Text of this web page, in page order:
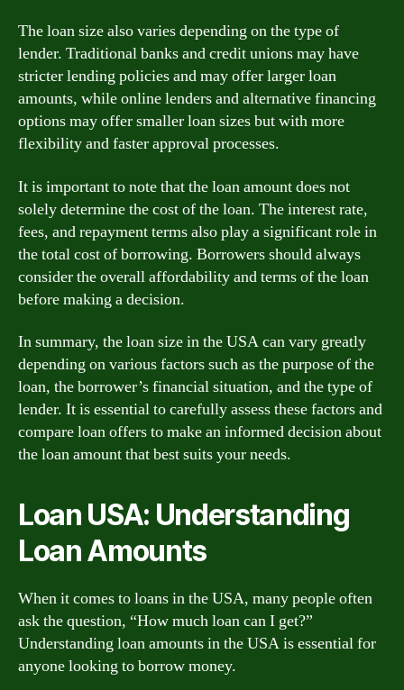
The loan size also varies depending on the type of
lender. Traditional banks and credit unions may have
stricter lending policies and may offer larger loan
amounts, while online lenders and alternative financing
options may offer smaller loan sizes but with more
flexibility and faster approval processes.
It is important to note that the loan amount does not
solely determine the cost of the loan. The interest rate,
fees, and repayment terms also play a significant role in
the total cost of borrowing. Borrowers should always
consider the overall affordability and terms of the loan
before making a decision.
In summary, the loan size in the USA can vary greatly
depending on various factors such as the purpose of the
loan, the borrower’s financial situation, and the type of
lender. It is essential to carefully assess these factors and
compare loan offers to make an informed decision about
the loan amount that best suits your needs.
Loan USA: Understanding
Loan Amounts
When it comes to loans in the USA, many people often
ask the question, “How much loan can I get?”
Understanding loan amounts in the USA is essential for
anyone looking to borrow money.